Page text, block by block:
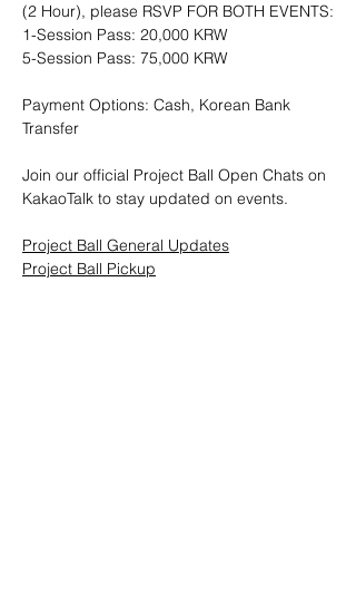
(2 Hour), please RSVP FOR BOTH EVENTS:
1-Session Pass: 20,000 KRW
5-Session Pass: 75,000 KRW
Payment Options: Cash, Korean Bank
Transfer
Join our official Project Ball Open Chats on
KakaoTalk to stay updated on events.
Project Ball General Updates
Project Ball Pickup